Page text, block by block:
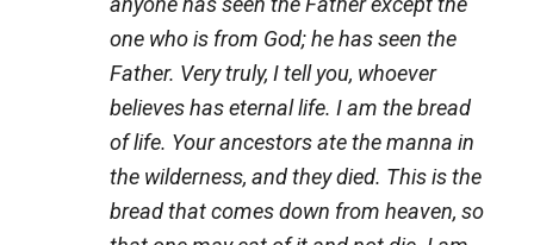
one who is from God; he has seen the
Father. Very truly, I tell you, whoever
believes has eternal life. I am the bread
of life. Your ancestors ate the manna in
the wilderness, and they died. This is the
bread that comes down from heaven, so